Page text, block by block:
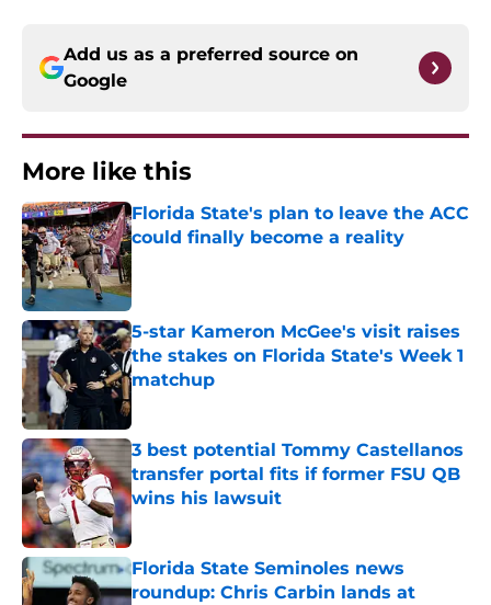
Add us as a preferred source on
Google
More like this
Florida State's plan to leave the ACC
could finally become a reality
Published by on Invalid Date
5-star Kameron McGee's visit raises
the stakes on Florida State's Week 1
matchup
3 best potential Tommy Castellanos
transfer portal fits if former FSU QB
wins his lawsuit
Published by on Invalid Date
Florida State Seminoles news
roundup: Chris Carbin lands at